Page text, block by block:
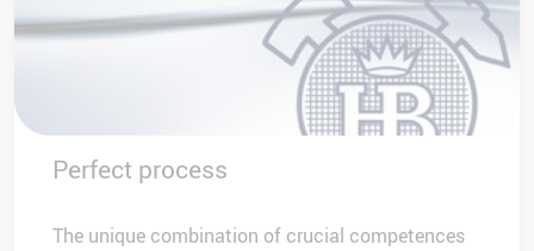
Perfect process
The unique combination of crucial competences